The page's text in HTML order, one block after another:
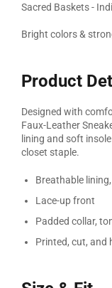
Sacred Baskets -
Bright colors &
Product
Designed with
Faux-Leather
lining and soft
closet staple.
Breathable
Lace-up front
Padded collar,
Printed, cut, and